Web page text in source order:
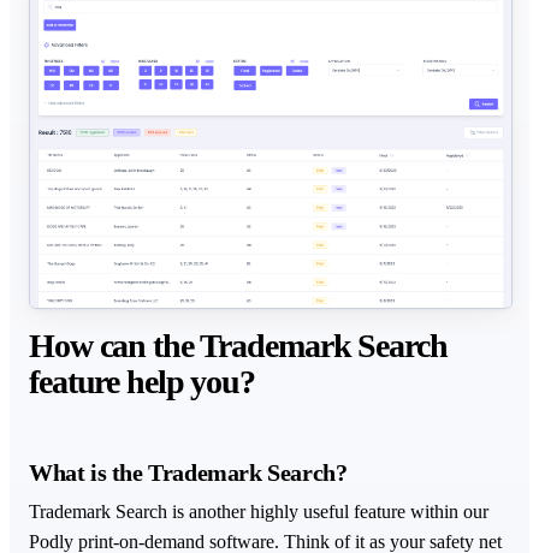
How can the Trademark Search
feature help you?
What is the Trademark Search?
Trademark Search is another highly useful feature within our
Podly print-on-demand software. Think of it as your safety net